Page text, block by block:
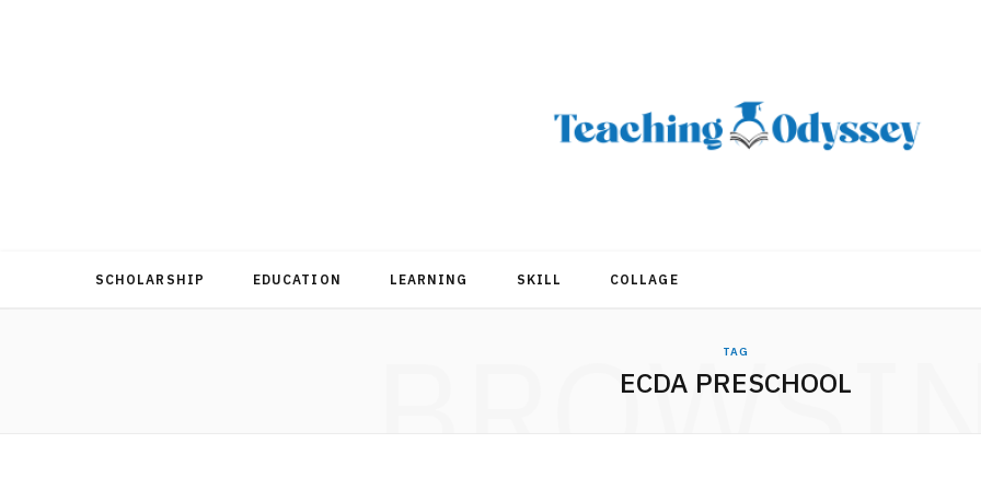
SCHOLARSHIP EDUCATION LEARNING SKILL COLLAGE
TAG
ECDA PRESCHOOL